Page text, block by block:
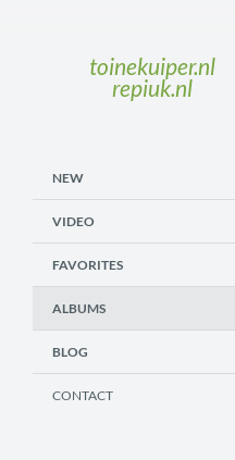
toinekuiper.nl
repiuk.nl
NEW
VIDEO
FAVORITES
ALBUMS
BLOG
CONTACT